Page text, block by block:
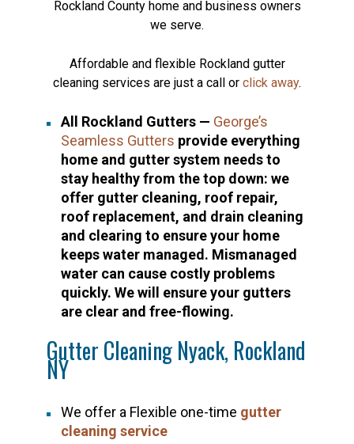
Rockland County home and business owners
we serve.
Affordable and flexible Rockland gutter
cleaning services are just a call or click away.
All Rockland Gutters — George’s
Seamless Gutters provide everything
home and gutter system needs to
stay healthy from the top down: we
offer gutter cleaning, roof repair,
roof replacement, and drain cleaning
and clearing to ensure your home
keeps water managed. Mismanaged
water can cause costly problems
quickly. We will ensure your gutters
are clear and free-flowing.
Gutter Cleaning Nyack, Rockland
NY
We offer a Flexible one-time gutter
cleaning service